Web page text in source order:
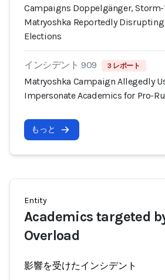
Campaigns Doppelgänger, Storm-
Matryoshka Reportedly Disrupting
Elections
インシデント 909 3 レポート
Matryoshka Campaign Allegedly
Impersonate Academics for Pro-
もっと
Entity
Academics targeted
Overload
影響を受けたインシデント